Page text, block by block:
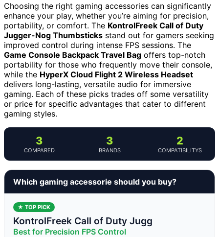
Choosing the right gaming accessories can significantly
enhance your play, whether you’re aiming for precision,
portability, or comfort. The KontrolFreek Call of Duty
Jugger-Nog Thumbsticks stand out for gamers seeking
improved control during intense FPS sessions. The
Game Console Backpack Travel Bag offers top-notch
portability for those who frequently move their console,
while the HyperX Cloud Flight 2 Wireless Headset
delivers long-lasting, versatile audio for immersive
gaming. Each of these picks trades off some versatility
or price for specific advantages that cater to different
gaming styles.
3
COMPARED
3
BRANDS
2
COMPATIBILITYS
Which gaming accessorie should you buy?
★ TOP PICK
KontrolFreek Call of Duty Jugg
Best for Precision FPS Control